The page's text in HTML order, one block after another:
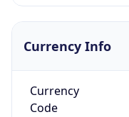
Currency Info
Currency
Code